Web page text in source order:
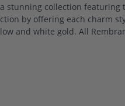
stunning collection featuring
by offering each charm
and white gold. All